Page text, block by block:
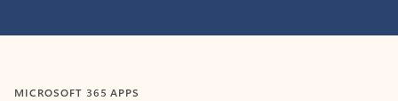
MICROSOFT 365 APPS